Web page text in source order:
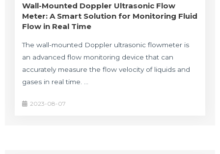
Wall-Mounted Doppler Ultrasonic Flow
Meter: A Smart Solution for Monitoring Fluid
Flow in Real Time
The wall-mounted Doppler ultrasonic flowmeter is
an advanced flow monitoring device that can
accurately measure the flow velocity of liquids and
gases in real time. …
2023-08-07